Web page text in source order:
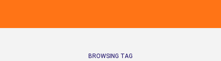
BROWSING TAG